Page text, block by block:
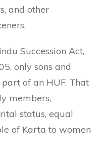
and other
Succession Act,
only sons and
of an HUF. That
members,
status, equal
of Karta to women